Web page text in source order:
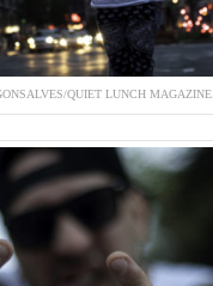
QUIET LUNCH MAGAZINE.